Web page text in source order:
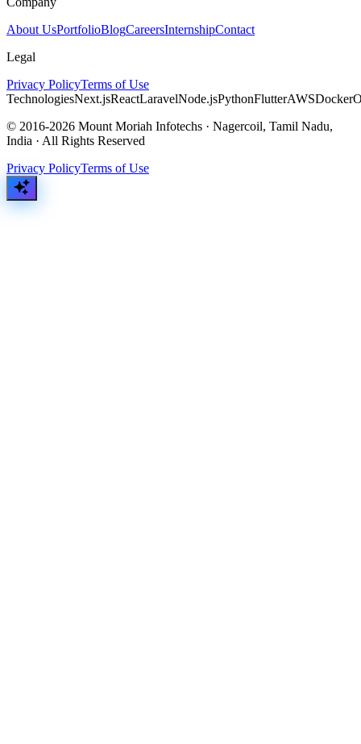
About UsPortfolioBlogCareersInternshipContact
Legal
Privacy PolicyTerms of Use
TechnologiesNext.jsReactLaravelNode.jsPythonFlutterAWSDocker
© 2016-2026 Mount Moriah Infotechs · Nagercoil, Tamil Nadu,
India · All Rights Reserved
Privacy PolicyTerms of Use